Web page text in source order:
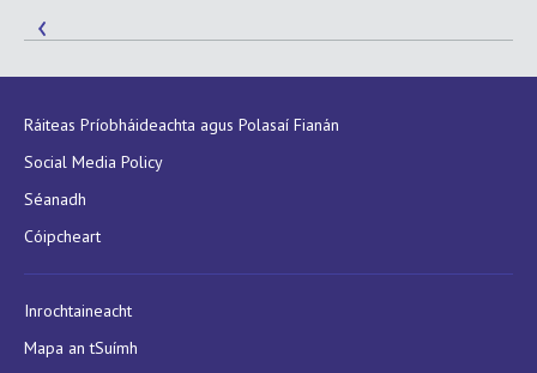
Ráiteas Príobháideachta agus Polasaí Fianán
Social Media Policy
Séanadh
Cóipcheart
Inrochtaineacht
Mapa an tSuímh